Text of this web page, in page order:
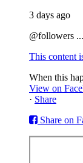
3 days ago
@followers ...
This content
When this
View on
· Share
Share on